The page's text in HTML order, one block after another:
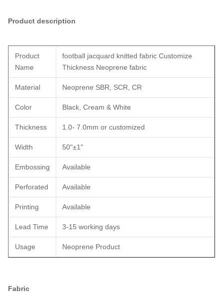
Product description
Product
Name
football jacquard knitted fabric Customize
Thickness Neoprene fabric
Material Neoprene SBR, SCR, CR
Color Black, Cream & White
Thickness 1.0- 7.0mm or customized
Width 50"±1"
Embossing Available
Perforated Available
Printing Available
Lead Time 3-15 working days
Usage Neoprene Product
Fabric